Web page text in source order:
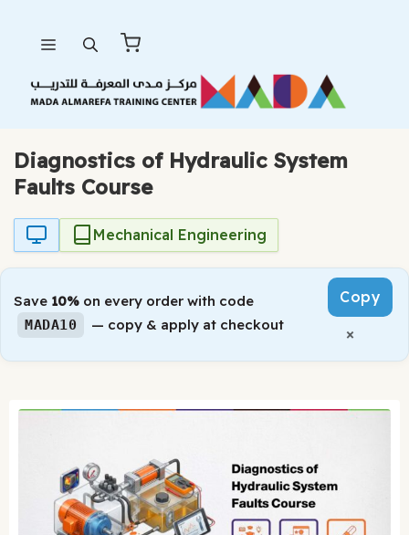
content
Diagnostics of Hydraulic System
Faults Course
Mechanical Engineering
Save 10% on every order with code
MADA10 — copy & apply at checkout
Copy
×